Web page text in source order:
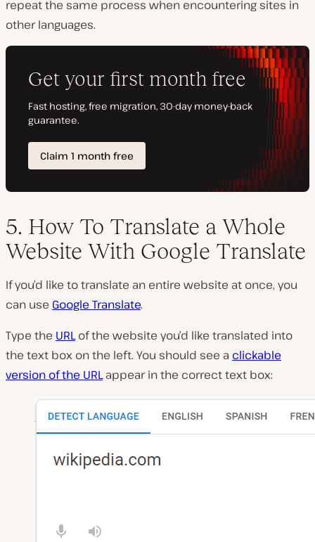
repeat the same process when encountering sites in
other languages.
5. How To Translate a Whole
Website With Google Translate
If you’d like to translate an entire website at once, you
can use Google Translate.
Type the URLof the website you’d like translated into
the text box on the left. You should see a clickable
version of the URLappear in the correct text box: